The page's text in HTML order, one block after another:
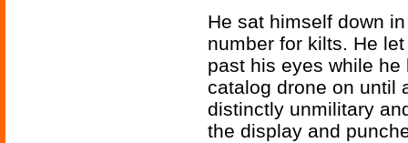
He sat himself down
number for kilts. He
past his eyes while
catalog drone on until
distinctly unmilitary
the display and